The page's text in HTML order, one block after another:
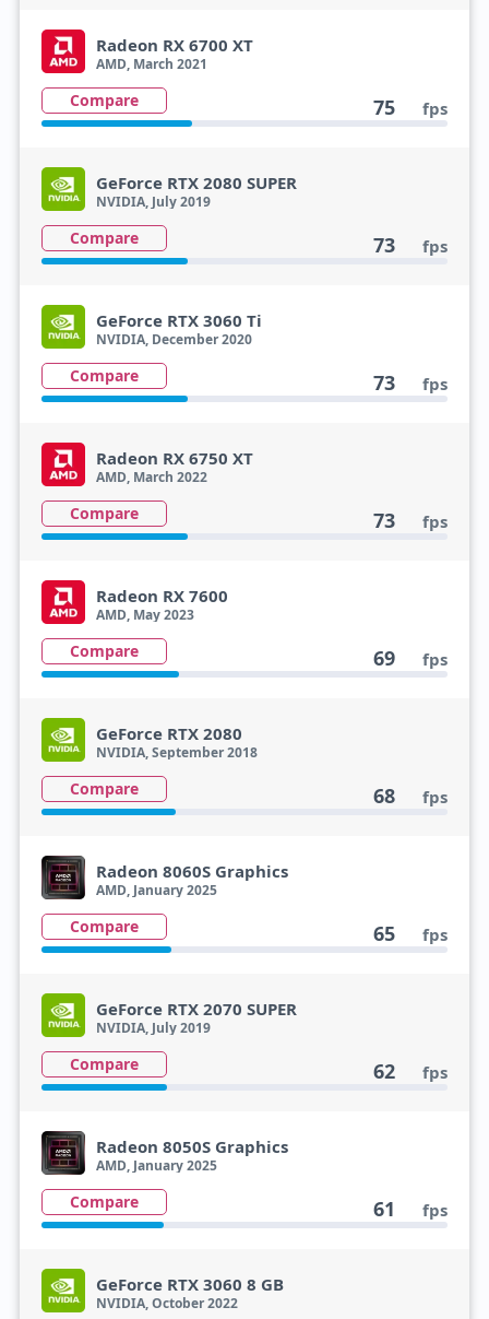
Radeon RX 6700 XT
AMD, March 2021
Compare 75 fps
GeForce RTX 2080 SUPER
NVIDIA, July 2019
Compare 73 fps
GeForce RTX 3060 Ti
NVIDIA, December 2020
Compare 73 fps
Radeon RX 6750 XT
AMD, March 2022
Compare 73 fps
Radeon RX 7600
AMD, May 2023
Compare 69 fps
GeForce RTX 2080
NVIDIA, September 2018
Compare 68 fps
Radeon 8060S Graphics
AMD, January 2025
Compare 65 fps
GeForce RTX 2070 SUPER
NVIDIA, July 2019
Compare 62 fps
Radeon 8050S Graphics
AMD, January 2025
Compare 61 fps
GeForce RTX 3060 8 GB
NVIDIA, October 2022